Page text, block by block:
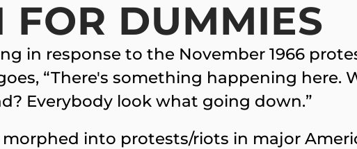
FOR DUMMIES
in response to the November 1966
“There's something happening here.
Everybody look what going down.”
morphed into protests/riots in major